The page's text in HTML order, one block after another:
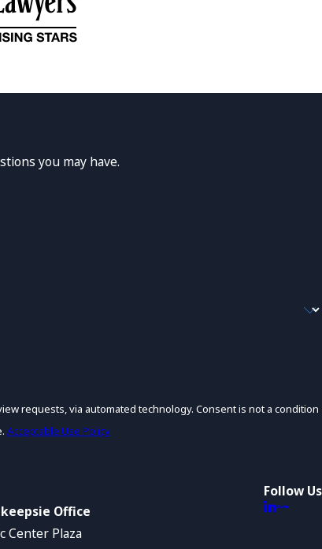
you may have.
technology. Consent is not a condition
Acceptable Use Policy
Office
Center Plaza
Follow Us